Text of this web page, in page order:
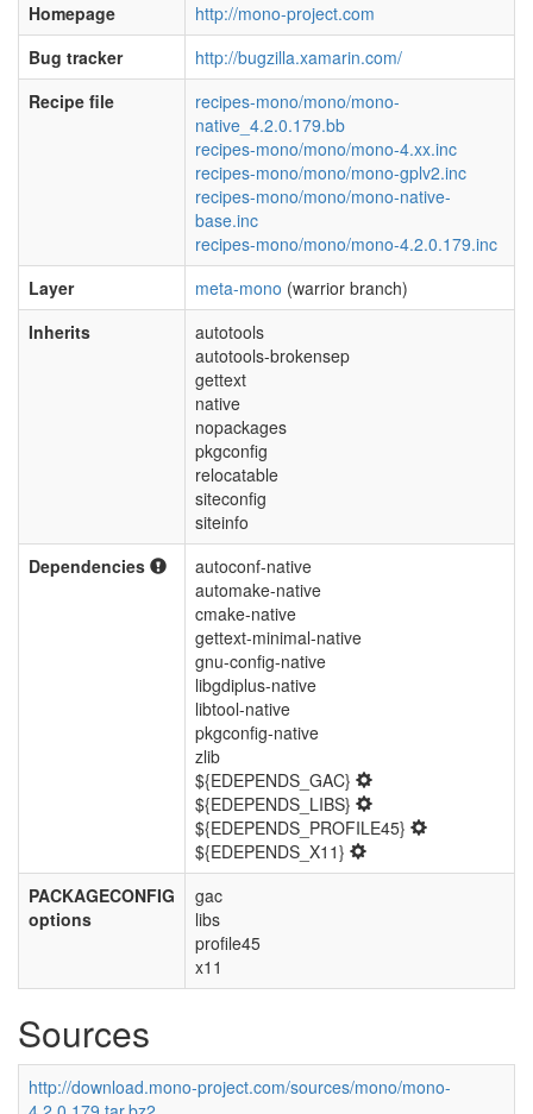
Homepage
http://mono-project.com
Bug tracker
http://bugzilla.xamarin.com/
Recipe file
recipes-mono/mono/mono-
native_4.2.0.179.bb
recipes-mono/mono/mono-4.xx.inc
recipes-mono/mono/mono-gplv2.inc
recipes-mono/mono/mono-native-
base.inc
recipes-mono/mono/mono-4.2.0.179.inc
Layer
meta-mono (warrior branch)
Inherits
autotools
autotools-brokensep
gettext
native
nopackages
pkgconfig
relocatable
siteconfig
siteinfo
Dependencies
autoconf-native
automake-native
cmake-native
gettext-minimal-native
gnu-config-native
libgdiplus-native
libtool-native
pkgconfig-native
zlib
${EDEPENDS_GAC}
${EDEPENDS_LIBS}
${EDEPENDS_PROFILE45}
${EDEPENDS_X11}
PACKAGECONFIG
options
gac
libs
profile45
x11
Sources
http://download.mono-project.com/sources/mono/mono-